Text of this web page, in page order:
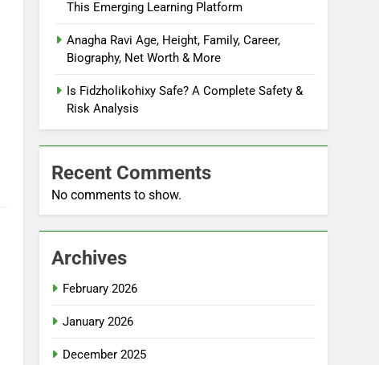
This Emerging Learning Platform
Anagha Ravi Age, Height, Family, Career,
Biography, Net Worth & More
Is Fidzholikohixy Safe? A Complete Safety &
Risk Analysis
Recent Comments
No comments to show.
Archives
February 2026
January 2026
December 2025